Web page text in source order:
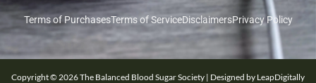
Terms of PurchasesTerms of ServiceDisclaimersPrivacy Policy
Copyright © 2026 The Balanced Blood Sugar Society | Designed by LeapDigitally